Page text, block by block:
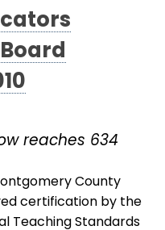
reaches 634
County
certification by the
Teaching Standards